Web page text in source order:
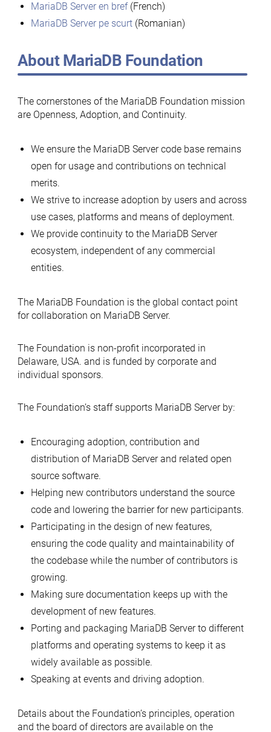
MariaDB Server en bref(French)
MariaDB Server pe scurt(Romanian)
About MariaDB Foundation
The cornerstones of the MariaDB Foundation mission
are Openness, Adoption, and Continuity.
We ensure the MariaDB Server code base remains
open for usage and contributions on technical
merits.
We strive to increase adoption by users and across
use cases, platforms and means of deployment.
We provide continuity to the MariaDB Server
ecosystem, independent of any commercial
entities.
The MariaDB Foundation is the global contact point
for collaboration on MariaDB Server.
The Foundation is non-profit incorporated in
Delaware, USA. and is funded by corporate and
individual sponsors.
The Foundation’s staff supports MariaDB Server by:
Encouraging adoption, contribution and
distribution of MariaDB Server and related open
source software.
Helping new contributors understand the source
code and lowering the barrier for new participants.
Participating in the design of new features,
ensuring the code quality and maintainability of
the codebase while the number of contributors is
growing.
Making sure documentation keeps up with the
development of new features.
Porting and packaging MariaDB Server to different
platforms and operating systems to keep it as
widely available as possible.
Speaking at events and driving adoption.
Details about the Foundation’s principles, operation
and the board of directors are available on the